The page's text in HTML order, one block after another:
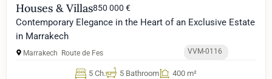
Houses & Villas850 000 €
Contemporary Elegance in the Heart of an Exclusive Estate
in Marrakech
Marrakech Route de Fes VVM-0116
5 Ch. 5 Bathroom 400 m²